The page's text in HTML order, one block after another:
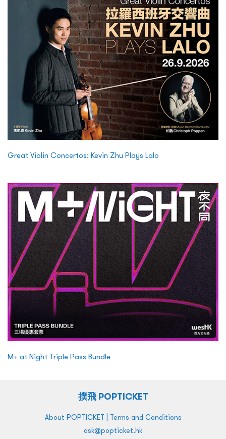
Great Violin Concertos: Kevin Zhu Plays Lalo
M+ at Night Triple Pass Bundle
撲飛 POPTICKET
About POPTICKET | Terms and Conditions
ask@popticket.hk